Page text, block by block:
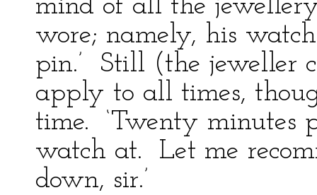
mind of all the
wore; namely, his
pin.’ Still (the jeweller
apply to all times,
time. ‘Twenty minutes
watch at. Let me
down, sir.’